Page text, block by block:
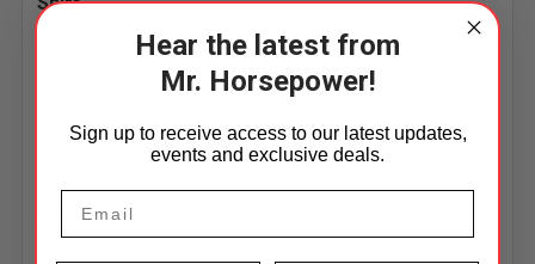
Motorsports famous Cigar-chomping Woodpecker "Mr.
Horsepower" Logo is Screened printed onto the front
and back, along with his name in text down the sleeves,
on our high quality 6.0 oz, 100% Preshrunk Jersey
Cotton White Long Sleeve T-Shirt.
Download Size Chart (PDF)
Hear the latest from
Mr. Horsepower!
Sign up to receive access to our latest updates,
events and exclusive deals.